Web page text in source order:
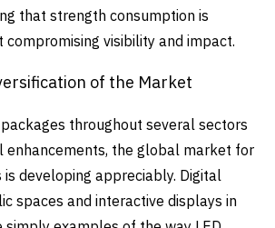
that strength consumption is
visibility and impact.
of the Market
throughout several sectors
enhancements, the global market for
is developing appreciably. Digital
spaces and interactive displays in